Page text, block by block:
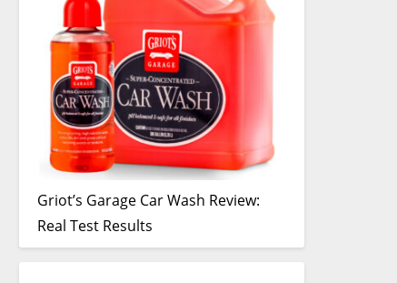
Griot’s Garage Car Wash Review:
Real Test Results